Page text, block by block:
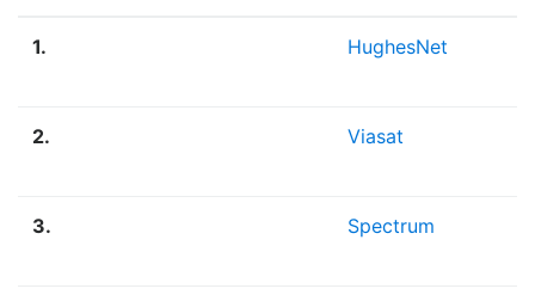
1. HughesNet
2. Viasat
3. Spectrum